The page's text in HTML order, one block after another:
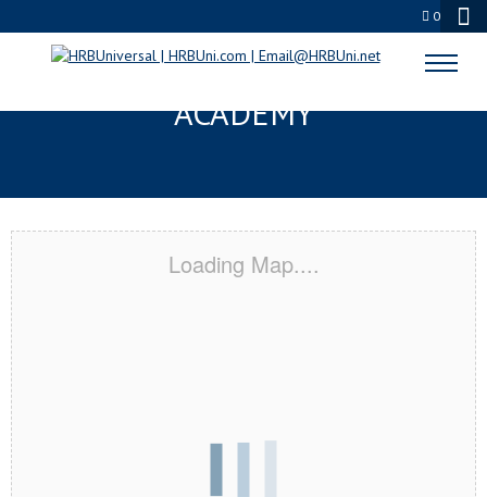
0
CANON CITY, CO CERTIFICATION
ACADEMY
Loading Map....